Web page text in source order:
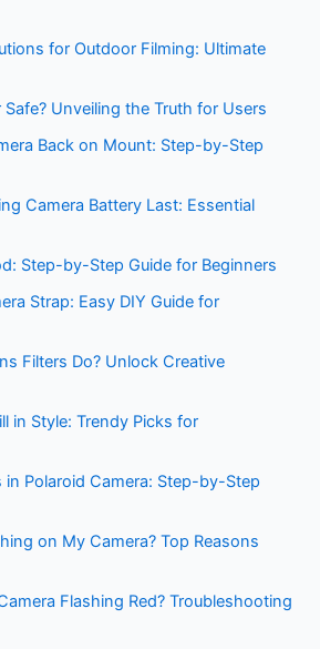
for Outdoor Filming: Ultimate
Unveiling the Truth for Users
Back on Mount: Step-by-Step
Camera Battery Last: Essential
Step-by-Step Guide for Beginners
Strap: Easy DIY Guide for
Filters Do? Unlock Creative
in Style: Trendy Picks for
in Polaroid Camera: Step-by-Step
on My Camera? Top Reasons
Flashing Red? Troubleshooting